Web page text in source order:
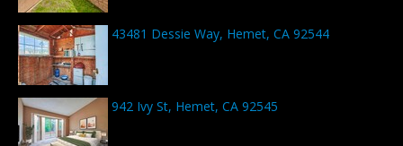
43481 Dessie Way, Hemet, CA 92544
942 Ivy St, Hemet, CA 92545